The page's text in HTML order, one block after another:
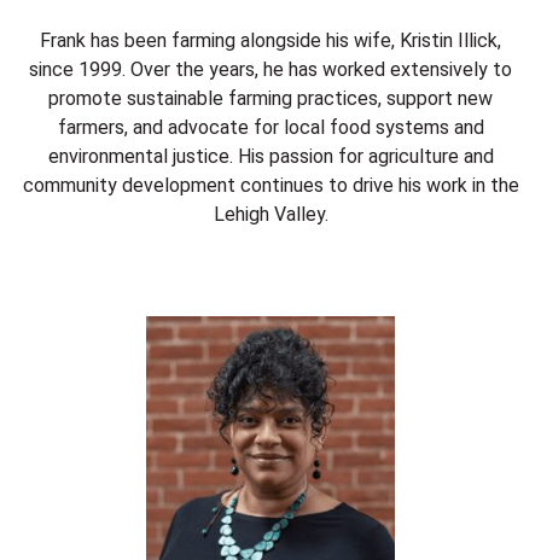
Frank has been farming alongside his wife, Kristin Illick,
since 1999. Over the years, he has worked extensively to
promote sustainable farming practices, support new
farmers, and advocate for local food systems and
environmental justice. His passion for agriculture and
community development continues to drive his work in the
Lehigh Valley.